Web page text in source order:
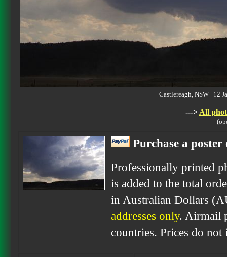
Castlereagh, NSW 12
---> All
Purchase a
Professionally printed
is added to the total
in Australian Dollars
addresses only. Airmail
countries. Prices do